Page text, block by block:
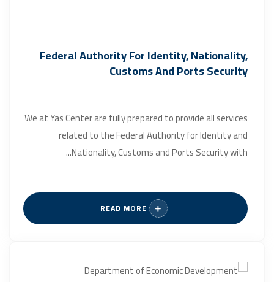
Federal Authority For Identity, Nationality,
Customs And Ports Security
We at Yas Center are fully prepared to provide all services
related to the Federal Authority for Identity and
Nationality, Customs and Ports Security with...
READ MORE